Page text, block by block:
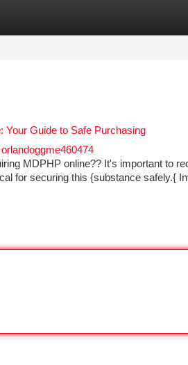
Your Guide to Safe Purchasing
orlandoggme460474
MDPHP online?? It's important to
for securing this {substance safely.{